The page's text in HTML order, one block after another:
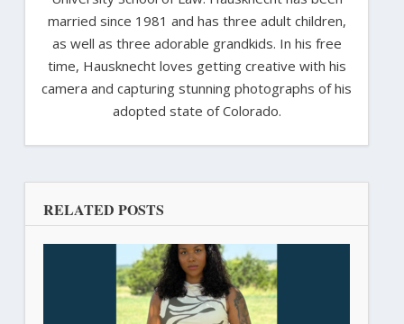
married since 1981 and has three adult children,
as well as three adorable grandkids. In his free
time, Hausknecht loves getting creative with his
camera and capturing stunning photographs of his
adopted state of Colorado.
RELATED POSTS